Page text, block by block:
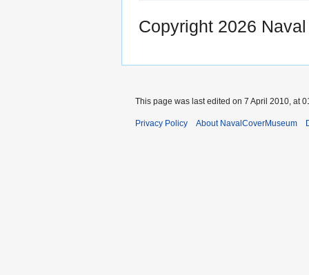
Copyright 2026
This page was last edited on 7 April 2010, at
Privacy Policy About NavalCoverMuseum